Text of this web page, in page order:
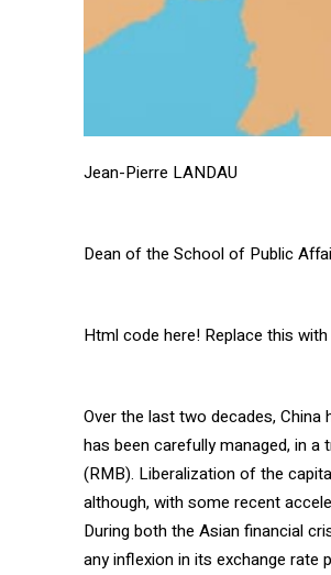
Jean-Pierre LANDAU
Dean of the School of Public
Html code here! Replace this
Over the last two decades, China
has been carefully managed, in
(RMB). Liberalization of the
although, with some recent
During both the Asian financial
any inflexion in its exchange rate